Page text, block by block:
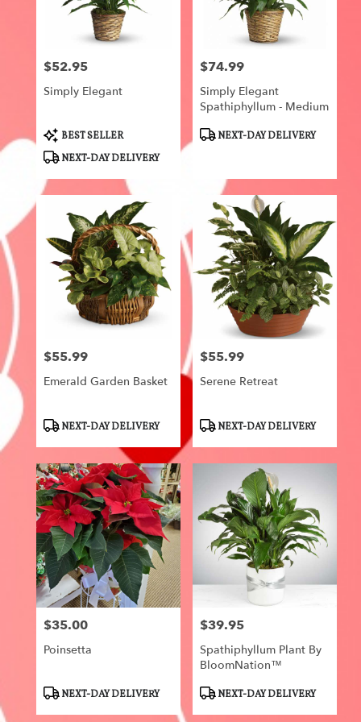
Centerville
flower
delivery
available
Centerville,
IA
Centerville,
Price:
$52.95
Simply Elegant
Product
Tags:
BEST SELLER
NEXT-DAY DELIVERY
Price:
$74.99
Simply Elegant
Spathiphyllum - Medium
ProductNEXT-DAY DELIVERY
Price:
$55.99
Emerald Garden Basket
ProductNEXT-DAY DELIVERY
Price:
$55.99
Serene Retreat
ProductNEXT-DAY DELIVERY
Price:
$35.00
Poinsetta
ProductNEXT-DAY DELIVERY
Price:
$39.95
Spathiphyllum Plant By
BloomNation™
ProductNEXT-DAY DELIVERY